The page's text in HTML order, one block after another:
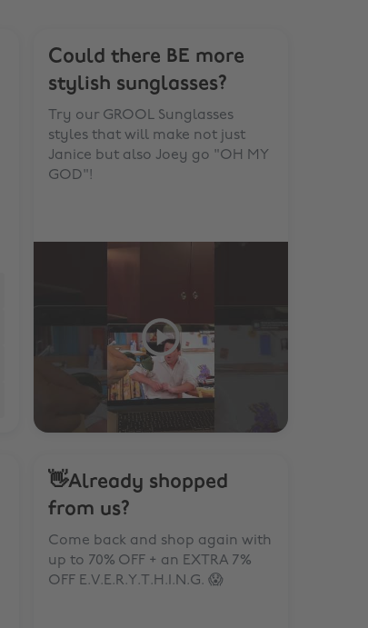
Could there BE more
stylish sunglasses?
Try our GROOL Sunglasses
styles that will make not just
Janice but also Joey go "OH MY
GOD"!
👋Already shopped
from us?
Come back and shop again with
up to 70% OFF + an EXTRA 7%
OFF E.V.E.R.Y.T.H.I.N.G. 😱